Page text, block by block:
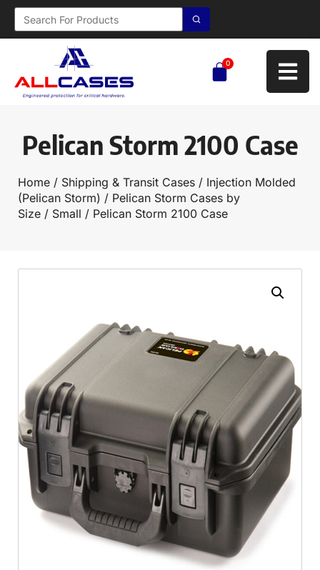
0
Pelican Storm 2100 Case
Home / Shipping & Transit Cases / Injection Molded
(Pelican Storm) / Pelican Storm Cases by
Size / Small / Pelican Storm 2100 Case